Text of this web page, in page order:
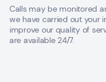
Calls may be monitored
we have carried out your
improve our quality of
are available 24/7.